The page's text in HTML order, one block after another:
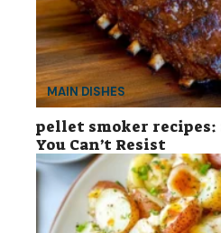
MAIN DISHES
pellet smoker recipes:
You Can’t Resist